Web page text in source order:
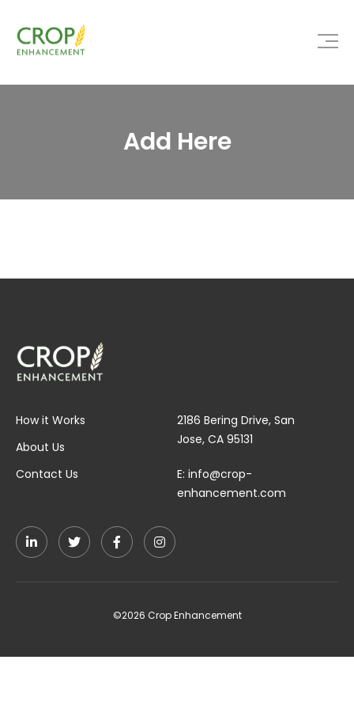
Add Here
How it Works
About Us
Contact Us
2186 Bering Drive, San
Jose, CA 95131
E: info@crop-
enhancement.com
©2026 Crop Enhancement